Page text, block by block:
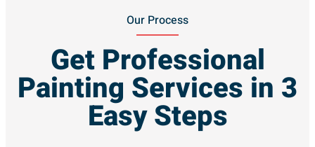
Our Process
Get Professional
Painting Services in 3
Easy Steps